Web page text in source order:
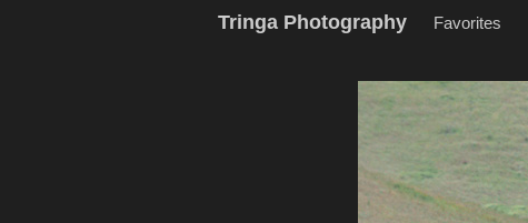
Tringa Photography Favorites